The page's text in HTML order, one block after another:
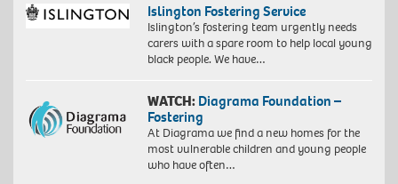
Islington Fostering Service
Islington’s fostering team urgently needs
carers with a spare room to help local young
black people. We have…
WATCH: Diagrama Foundation –
Fostering
At Diagrama we find a new homes for the
most vulnerable children and young people
who have often…